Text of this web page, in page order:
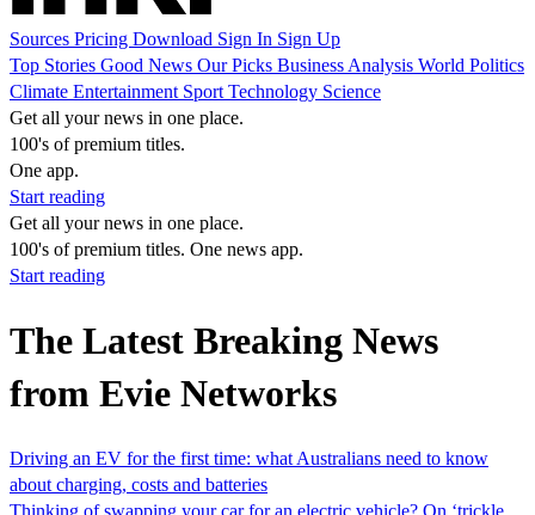
Sources Pricing Download Sign In Sign Up
Top Stories Good News Our Picks Business Analysis World Politics
Climate Entertainment Sport Technology Science
Get all your news in one place.
100's of premium titles.
One app.
Start reading
Get all your news in one place.
100's of premium titles. One news app.
Start reading
The Latest Breaking News
from Evie Networks
Driving an EV for the first time: what Australians need to know
about charging, costs and batteries
Thinking of swapping your car for an electric vehicle? On ‘trickle